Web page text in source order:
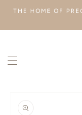
CONTENT
THE HOME OF
INFORMATION